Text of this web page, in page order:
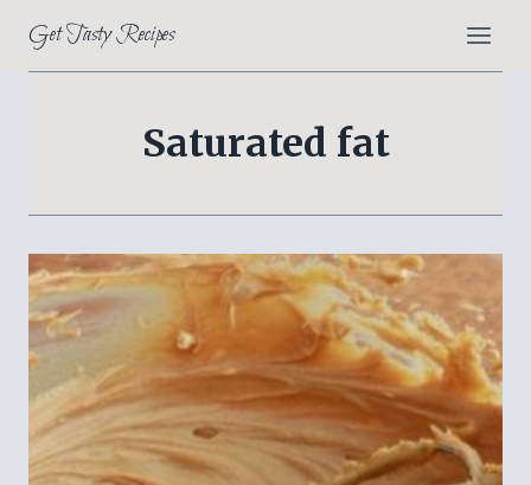
content
Get Tasty Recipes
Saturated fat